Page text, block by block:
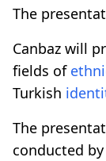
The
Canbaz will
fields of
Turkish
The
conducted